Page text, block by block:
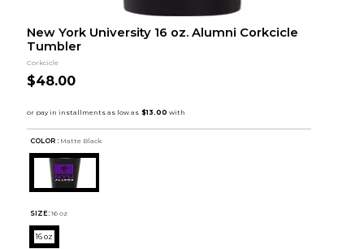
New York University 16 oz. Alumni Corkcicle
Tumbler
Corkcicle
$48.00
COLOR : Matte Black
SIZE: 16 oz
16 oz